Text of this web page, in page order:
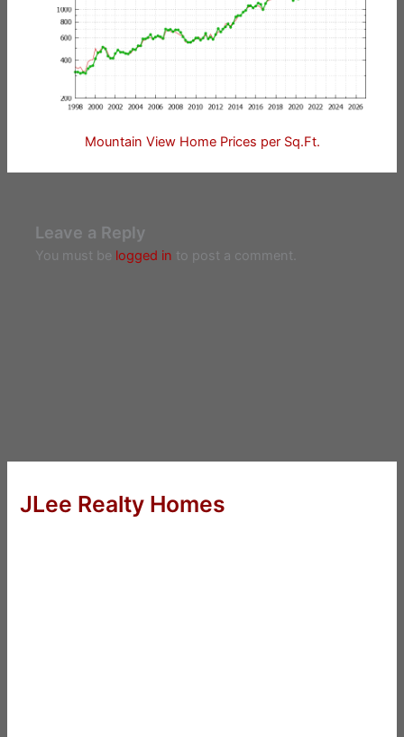
Mountain View Home Prices per Sq.Ft.
Leave a Reply
You must be logged in to post a comment.
JLee Realty Homes